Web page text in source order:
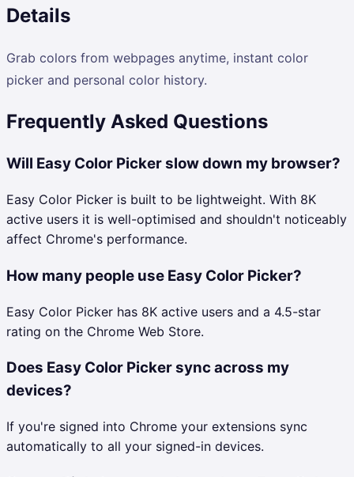
Details
Grab colors from webpages anytime, instant color
picker and personal color history.
Frequently Asked Questions
Will Easy Color Picker slow down my browser?
Easy Color Picker is built to be lightweight. With 8K
active users it is well-optimised and shouldn't noticeably
affect Chrome's performance.
How many people use Easy Color Picker?
Easy Color Picker has 8K active users and a 4.5-star
rating on the Chrome Web Store.
Does Easy Color Picker sync across my
devices?
If you're signed into Chrome your extensions sync
automatically to all your signed-in devices.